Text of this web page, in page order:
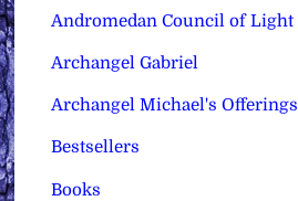
Andromedan Council of Light
Archangel Gabriel
Archangel Michael's Offerings
Bestsellers
Books